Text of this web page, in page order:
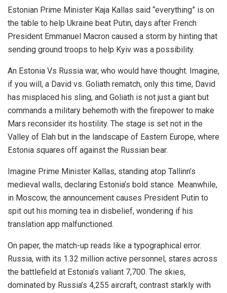
Estonian Prime Minister Kaja Kallas said “everything” is on
the table to help Ukraine beat Putin, days after French
President Emmanuel Macron caused a storm by hinting that
sending ground troops to help Kyiv was a possibility.
An Estonia Vs Russia war, who would have thought. Imagine,
if you will, a David vs. Goliath rematch, only this time, David
has misplaced his sling, and Goliath is not just a giant but
commands a military behemoth with the firepower to make
Mars reconsider its hostility. The stage is set not in the
Valley of Elah but in the landscape of Eastern Europe, where
Estonia squares off against the Russian bear.
Imagine Prime Minister Kallas, standing atop Tallinn’s
medieval walls, declaring Estonia’s bold stance. Meanwhile,
in Moscow, the announcement causes President Putin to
spit out his morning tea in disbelief, wondering if his
translation app malfunctioned.
On paper, the match-up reads like a typographical error.
Russia, with its 1.32 million active personnel, stares across
the battlefield at Estonia’s valiant 7,700. The skies,
dominated by Russia’s 4,255 aircraft, contrast starkly with